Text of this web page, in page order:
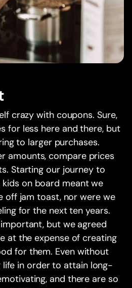
crazy with coupons. Sure,
for less here and there, but
to larger purchases.
amounts, compare prices
Starting our journey to
on board meant we
off jam toast, nor were we
for the next ten years.
but we agreed
at the expense of creating
for them. Even without
life in order to attain long-
and there are so